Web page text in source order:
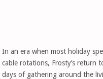
In an era when most holiday
cable rotations, Frosty’s return
days of gathering around the